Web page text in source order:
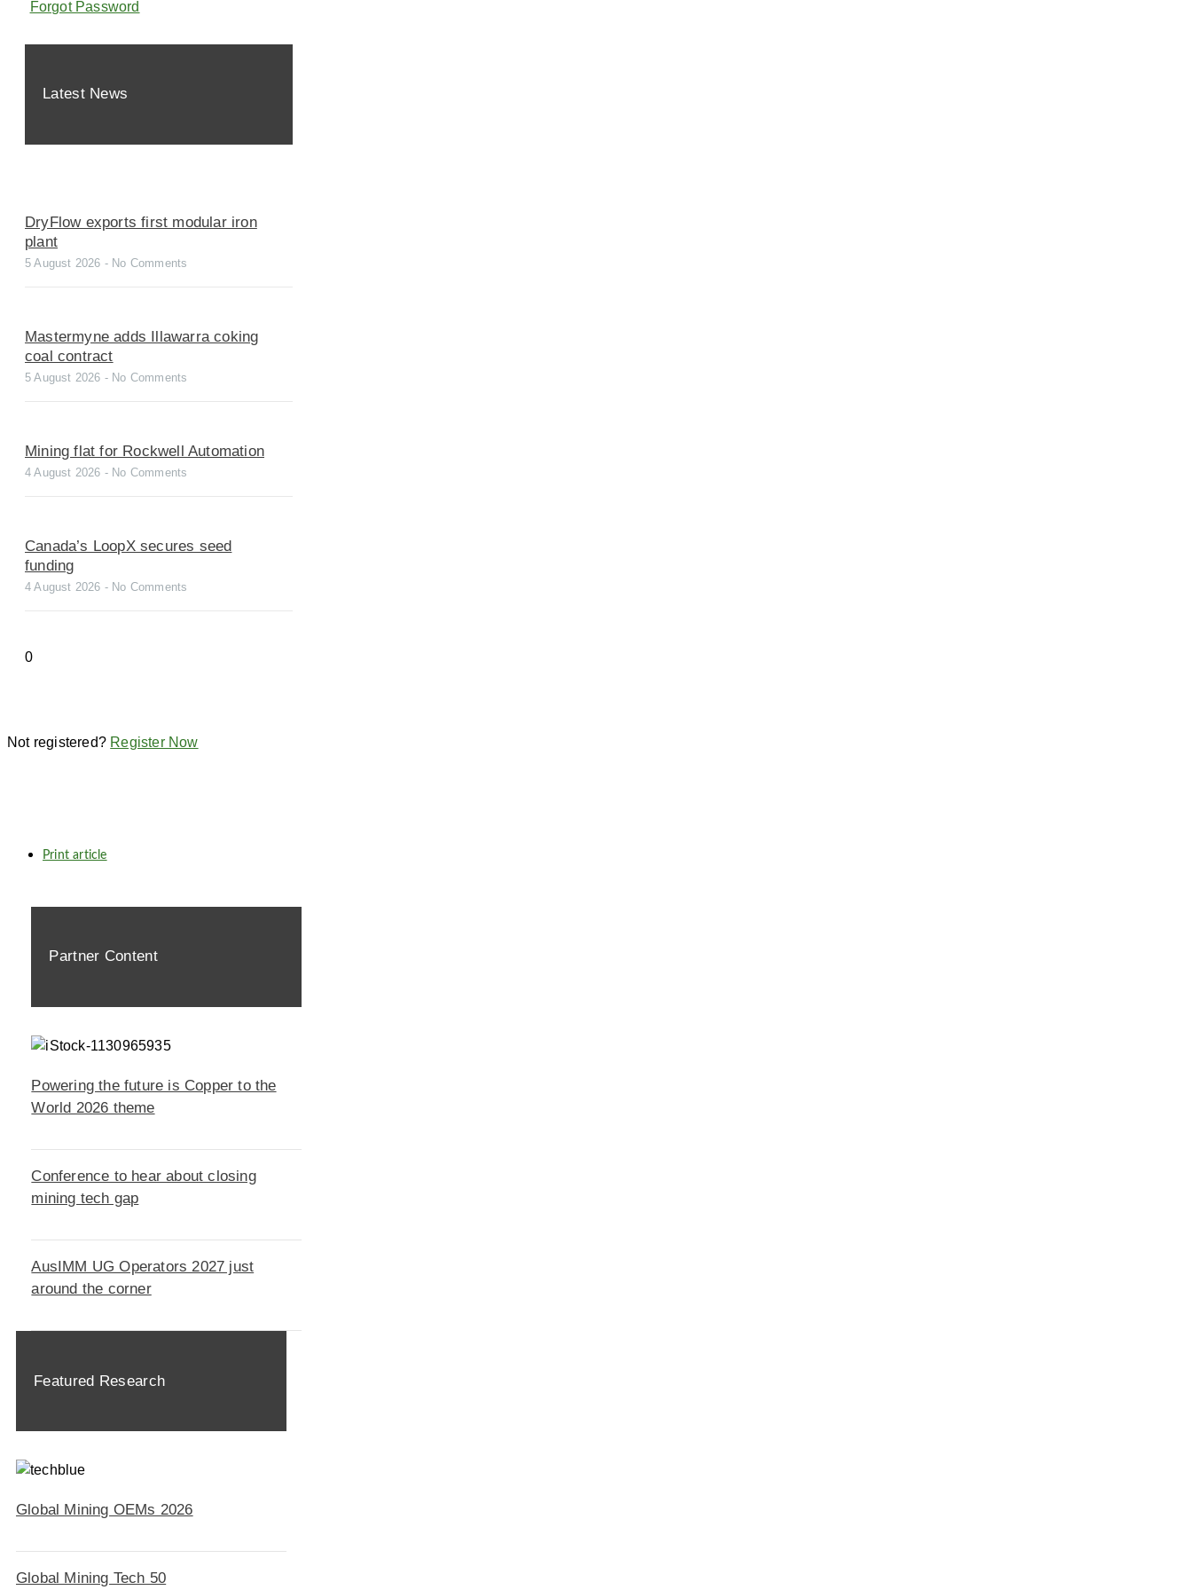
Forgot Password
Latest News
DryFlow exports first modular iron
plant
5 August 2026 No Comments
Mastermyne adds Illawarra coking
coal contract
5 August 2026 No Comments
Mining flat for Rockwell Automation
4 August 2026 No Comments
Canada’s LoopX secures seed
funding
4 August 2026 No Comments
Not registered? Register Now
Print article
Partner Content
Powering the future is Copper to the
World 2026 theme
Conference to hear about closing
mining tech gap
AusIMM UG Operators 2027 just
around the corner
Featured Research
Global Mining OEMs 2026
Global Mining Tech 50